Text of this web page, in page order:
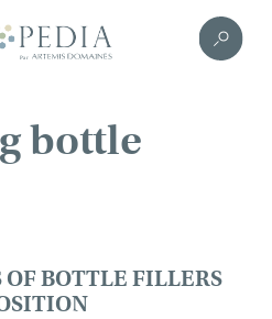
bottle
BOTTLE FILLERS